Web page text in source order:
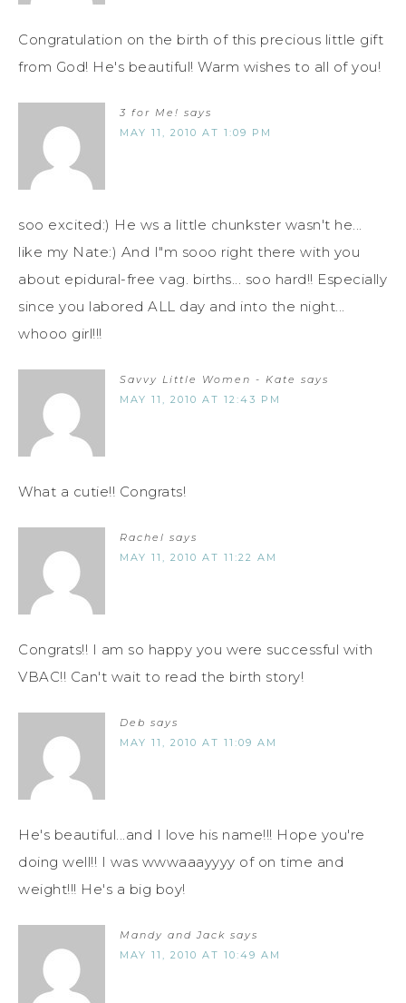
Congratulation on the birth of this precious little gift
from God! He's beautiful! Warm wishes to all of you!
3 for Me! says
MAY 11, 2010 AT 1:09 PM
soo excited:) He ws a little chunkster wasn't he...
like my Nate:) And I"m sooo right there with you
about epidural-free vag. births... soo hard!! Especially
since you labored ALL day and into the night...
whooo girl!!!
Savvy Little Women - Kate says
MAY 11, 2010 AT 12:43 PM
What a cutie!! Congrats!
Rachel says
MAY 11, 2010 AT 11:22 AM
Congrats!! I am so happy you were successful with
VBAC!! Can't wait to read the birth story!
Deb says
MAY 11, 2010 AT 11:09 AM
He's beautiful...and I love his name!!! Hope you're
doing well!! I was wwwaaayyyy of on time and
weight!!! He's a big boy!
Mandy and Jack says
MAY 11, 2010 AT 10:49 AM